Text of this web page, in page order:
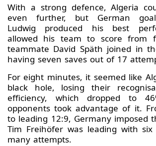
With a strong defence, Algeria
even further, but German
Ludwig produced his best
allowed his team to score from
teammate David Späth joined in
having seven saves out of 17
For eight minutes, it seemed like
black hole, losing their
efficiency, which dropped to
opponents took advantage of it.
to leading 12:9, Germany imposed
Tim Freihöfer was leading with
many attempts.